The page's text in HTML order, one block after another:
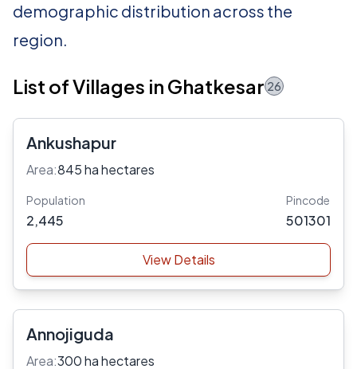
demographic distribution across the
region.
List of Villages in Ghatkesar 26
Ankushapur
Area:845 ha hectares
Population
2,445
Pincode
501301
View Details
Annojiguda
Area:300 ha hectares